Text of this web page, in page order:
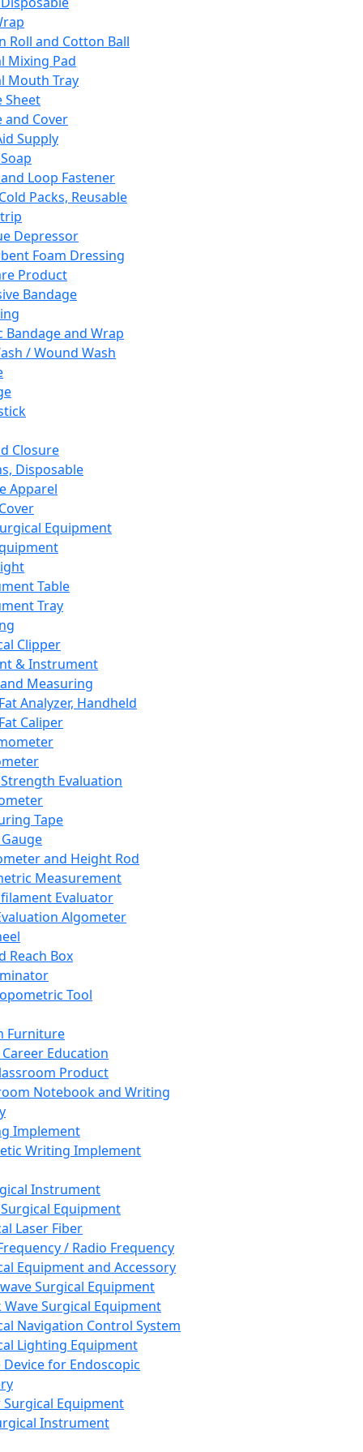
Roll and Cotton Ball
Mixing Pad
Mouth Tray
Sheet
and Cover
Supply
Loop Fastener
Packs, Reusable
Depressor
Foam Dressing
Product
Bandage
Bandage and Wrap
/ Wound Wash
Closure
Disposable
Apparel
Equipment
Table
Tray
Clipper
& Instrument
Measuring
Analyzer, Handheld
Caliper
Evaluation
Tape
and Height Rod
Measurement
Evaluator
Algometer
Reach Box
Tool
Furniture
Career Education
Product
Notebook and Writing
Implement
Writing Implement
Instrument
Equipment
Laser Fiber
/ Radio Frequency
Equipment and Accessory
Surgical Equipment
Wave Surgical Equipment
Navigation Control System
Lighting Equipment
Device for Endoscopic
Equipment
Instrument